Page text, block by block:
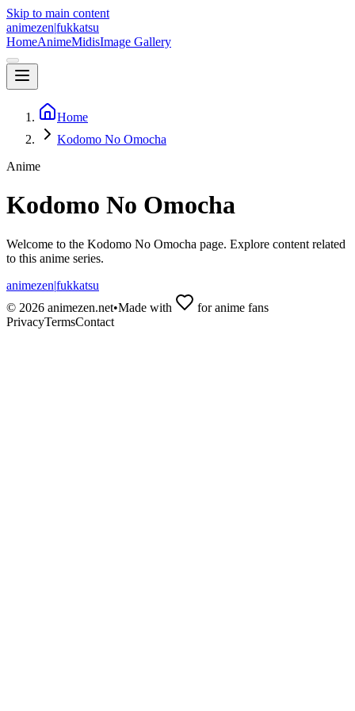
Skip to main content
animezen|fukkatsu
HomeAnimeMidisImage Gallery
Home
Kodomo No Omocha
Anime
Kodomo No Omocha
Welcome to the Kodomo No Omocha page. Explore content related
to this anime series.
animezen|fukkatsu
© 2026 animezen.net•Made with
for anime fans
PrivacyTermsContact